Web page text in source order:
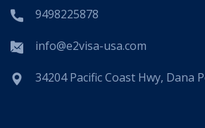
9498225878
info@e2visa-usa.com
34204 Pacific Coast Hwy, Dana